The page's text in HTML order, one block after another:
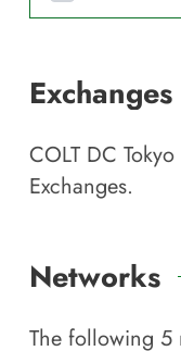
Exchanges
COLT DC Tokyo
Exchanges.
Networks
The following 5